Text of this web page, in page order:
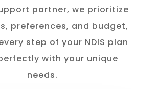
partner, we prioritize
preferences, and budget,
step of your NDIS plan
with your unique
needs.